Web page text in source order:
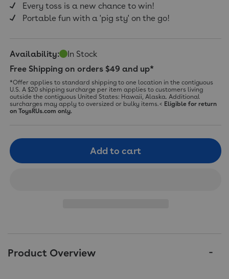
Every toss is a new chance to win!
Portable fun with a 'pig sty' on the go!
Availability:
In Stock
Free Shipping on orders $49 and up*
*Offer applies to standard shipping to one location in the contiguous
U.S. A $20 shipping surcharge per item applies to customers living
outside the contiguous United States: Hawaii, Alaska. Additional
surcharges may apply to oversized or bulky items.< Eligible for return
on ToysRUs.com only.
Add to cart
Product Overview